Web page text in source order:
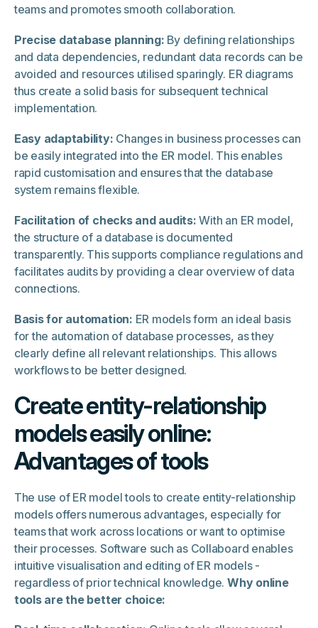
teams and promotes smooth collaboration.
Precise database planning: By defining relationships
and data dependencies, redundant data records can be
avoided and resources utilised sparingly. ER diagrams
thus create a solid basis for subsequent technical
implementation.
Easy adaptability: Changes in business processes can
be easily integrated into the ER model. This enables
rapid customisation and ensures that the database
system remains flexible.
Facilitation of checks and audits: With an ER model,
the structure of a database is documented
transparently. This supports compliance regulations and
facilitates audits by providing a clear overview of data
connections.
Basis for automation: ER models form an ideal basis
for the automation of database processes, as they
clearly define all relevant relationships. This allows
workflows to be better designed.
Create entity-relationship
models easily online:
Advantages of tools
The use of ER model tools to create entity-relationship
models offers numerous advantages, especially for
teams that work across locations or want to optimise
their processes. Software such as Collaboard enables
intuitive visualisation and editing of ER models -
regardless of prior technical knowledge.Why online
tools are the better choice: